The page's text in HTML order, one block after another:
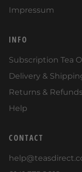
Impressum
INFO
Subscription Tea
Delivery &
Returns & Refunds
Help
CONTACT